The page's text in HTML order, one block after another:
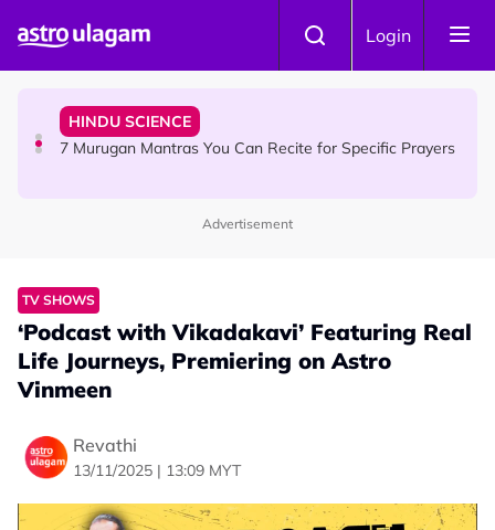
Login
Sri Asdhatasa Buja Mahaletchumi Thurgai Parameswary
HINDU SCIENCE
7 Murugan Mantras You Can Recite for Specific Prayers
Advertisement
TV SHOWS
‘Podcast with Vikadakavi’ Featuring Real
Life Journeys, Premiering on Astro
Vinmeen
Revathi
13/11/2025 | 13:09 MYT